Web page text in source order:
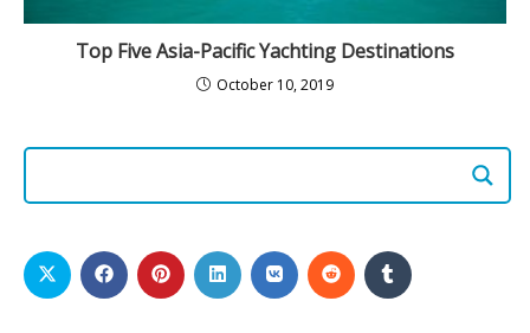
Top Five Asia-Pacific Yachting Destinations
October 10, 2019